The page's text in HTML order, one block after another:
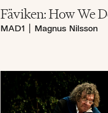
Fäviken: How We
MAD1 Magnus Nilsson